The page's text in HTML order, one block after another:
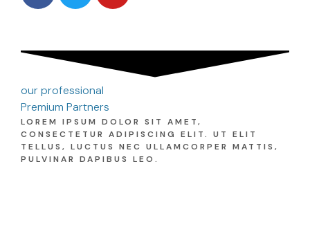
our professional
Premium Partners
LOREM IPSUM DOLOR SIT AMET,
CONSECTETUR ADIPISCING ELIT. UT ELIT
TELLUS, LUCTUS NEC ULLAMCORPER MATTIS,
PULVINAR DAPIBUS LEO.